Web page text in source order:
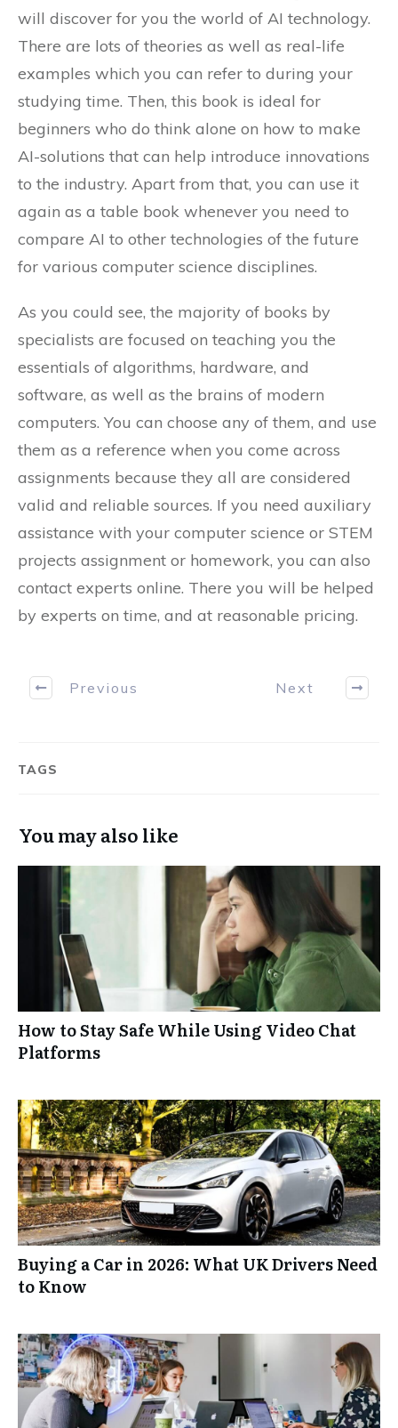
will discover for you the world of AI technology.
There are lots of theories as well as real-life
examples which you can refer to during your
studying time. Then, this book is ideal for
beginners who do think alone on how to make
AI-solutions that can help introduce innovations
to the industry. Apart from that, you can use it
again as a table book whenever you need to
compare AI to other technologies of the future
for various computer science disciplines.
As you could see, the majority of books by
specialists are focused on teaching you the
essentials of algorithms, hardware, and
software, as well as the brains of modern
computers. You can choose any of them, and use
them as a reference when you come across
assignments because they all are considered
valid and reliable sources. If you need auxiliary
assistance with your computer science or STEM
projects assignment or homework, you can also
contact experts online. There you will be helped
by experts on time, and at reasonable pricing.
Previous Next
TAGS
You may also like
How to Stay Safe While Using Video Chat
Platforms
Buying a Car in 2026: What UK Drivers Need
to Know